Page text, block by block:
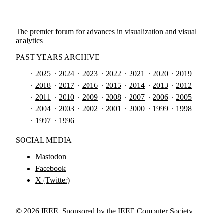
The premier forum for advances in visualization and visual
analytics
PAST YEARS ARCHIVE
2025
2024 2023 2022 2021 2020
2019
2018
2017 2016 2015 2014 2013
2012
2011
2010 2009 2008 2007 2006
2005
2004
2003 2002 2001 2000 1999
1998
1997
1996
SOCIAL MEDIA
Mastodon
Facebook
X (Twitter)
© 2026 IEEE. Sponsored by the IEEE Computer Society